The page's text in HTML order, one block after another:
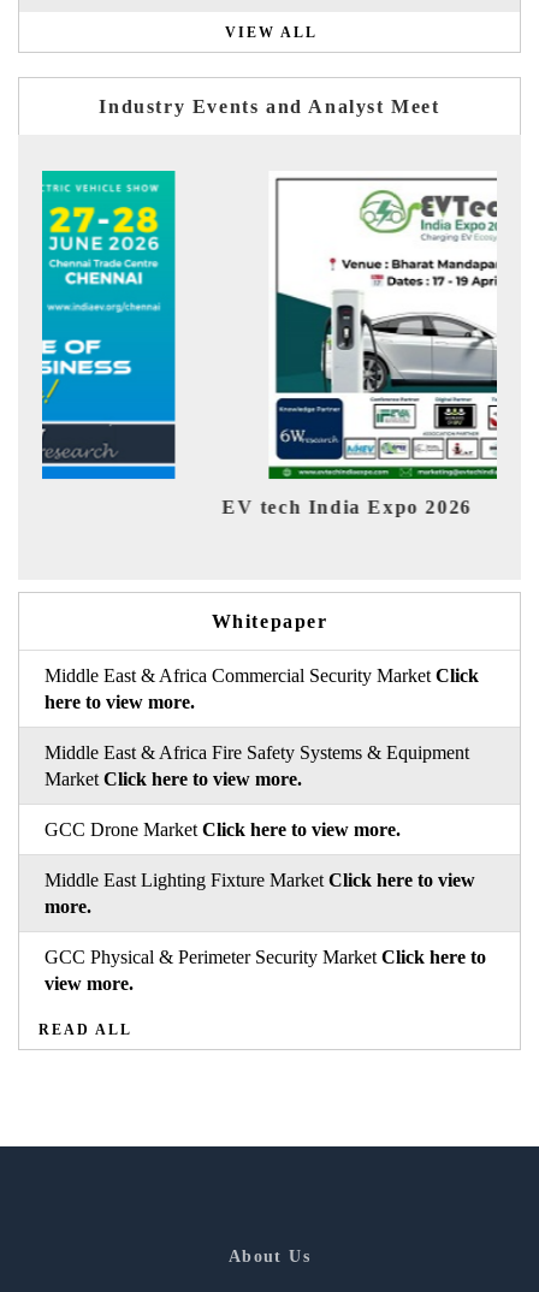
VIEW ALL
Industry Events and Analyst Meet
EV tech India Expo 2026
Whitepaper
Middle East & Africa Commercial Security Market Click
here to view more.
Middle East & Africa Fire Safety Systems & Equipment
Market Click here to view more.
GCC Drone Market Click here to view more.
Middle East Lighting Fixture Market Click here to view
more.
GCC Physical & Perimeter Security Market Click here to
view more.
READ ALL
About Us